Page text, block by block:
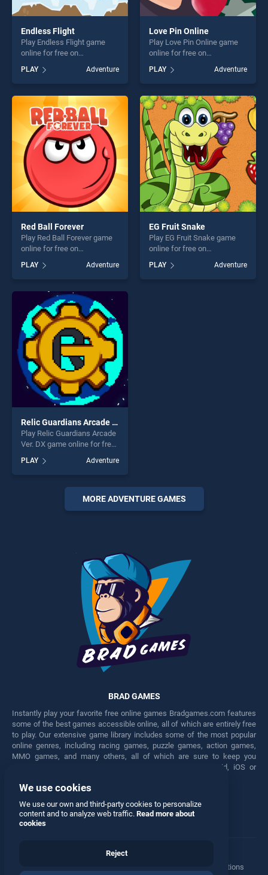
Endless Flight
Play Endless Flight game
online for free on
stands out as one of our top
skill games, offering endless
entertainment, is perfect for
players seeking fun and
challenge....
PLAY Adventure
Love Pin Online
Play Love Pin Online game
online for free on
stands out as one of our top
skill games, offering endless
entertainment, is perfect for
players seeking fun and
challenge....
PLAY Adventure
Red Ball Forever
Play Red Ball Forever game
online for free on
stands out as one of our top
skill games, offering endless
entertainment, is perfect for
players seeking fun and
challenge....
PLAY Adventure
EG Fruit Snake
Play EG Fruit Snake game
online for free on
stands out as one of our top
skill games, offering endless
PLAY Adventure
Relic Guardians Arcade Ver. DX
Play Relic Guardians Arcade
Ver. DX game online for free
Guardians Arcade Ver. DX
stands out as one of our top
skill games, offering endless
entertainment, is perfect for
players seeking fun and
PLAY Adventure
MORE ADVENTURE GAMES
BRAD GAMES
Instantly play your favorite free online games Bradgames.com features
some of the best games accessible online, all of which are entirely free
to play. Our extensive game library includes some of the most popular
online genres, including racing games, puzzle games, action games,
MMO games, and many others, all of which are sure to keep you
engaged for hours. Play these free games on any Android, iOS or
Facebook Twitter
Manage Privacy Options
We use cookies
We use our own and third-party cookies to personalize
content and to analyze web traffic. Read more about
cookies
Reject